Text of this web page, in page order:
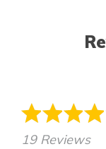
19 Reviews